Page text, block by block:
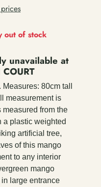
out of stock
unavailable at
80cm tall
measurement is
from the
a plastic weighted
artificial tree,
of this mango
to any interior
mango
large entrance